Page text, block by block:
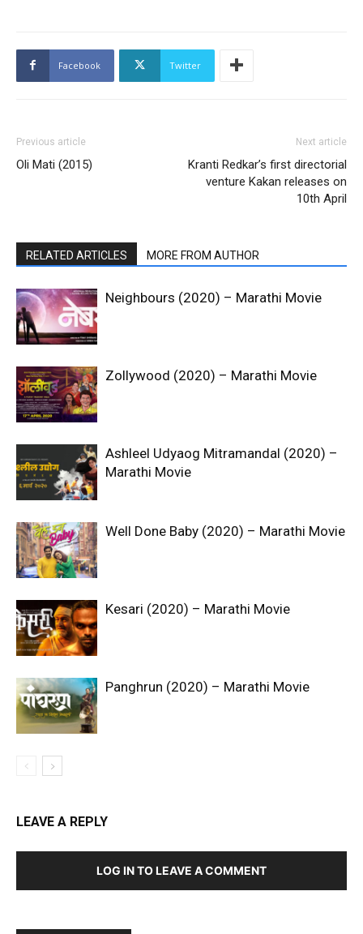
Facebook Twitter
Previous article
Oli Mati (2015)
Next article
Kranti Redkar’s first directorial
venture Kakan releases on
10th April
RELATED ARTICLES MORE FROM AUTHOR
Neighbours (2020) – Marathi Movie
Zollywood (2020) – Marathi Movie
Ashleel Udyaog Mitramandal (2020) –
Marathi Movie
Well Done Baby (2020) – Marathi Movie
Kesari (2020) – Marathi Movie
Panghrun (2020) – Marathi Movie
LEAVE A REPLY
LOG IN TO LEAVE A COMMENT